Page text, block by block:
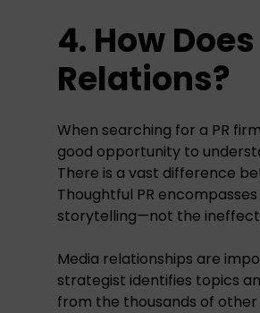
4. How
Relations?
When searching for a PR
good opportunity to
There is a vast difference
Thoughtful PR
storytelling—not the
Media relationships are
strategist identifies topics
from the thousands of other